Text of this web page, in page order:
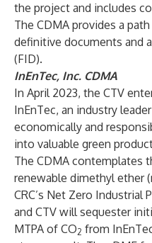
the project and includes
The CDMA provides a
definitive documents and
(FID).
InEnTec, Inc. CDMA
In April 2023, the CTV
InEnTec, an industry
economically and
into valuable green
The CDMA contemplates
renewable dimethyl ether
CRC’s Net Zero Industrial
and CTV will sequester
MTPA of CO2 from